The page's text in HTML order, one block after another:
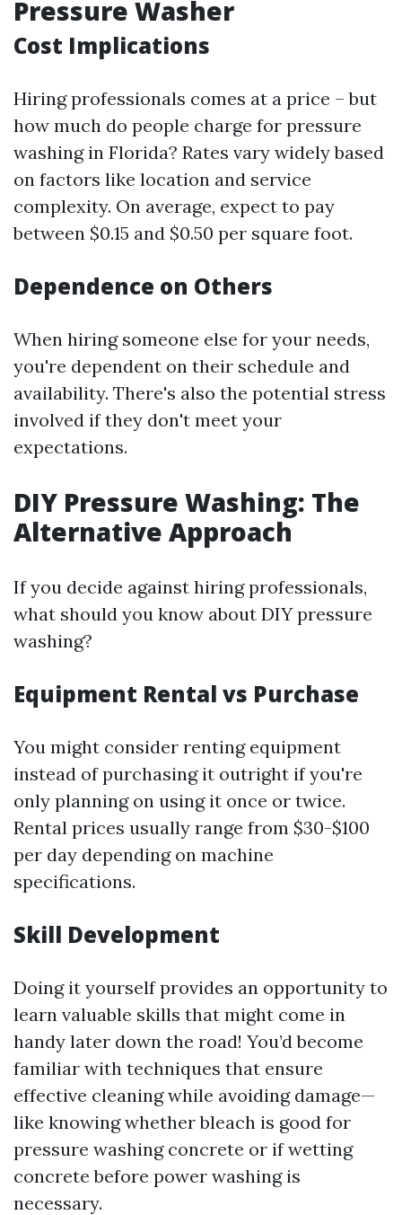
Pressure Washer
Cost Implications
Hiring professionals comes at a price – but
how much do people charge for pressure
washing in Florida? Rates vary widely based
on factors like location and service
complexity. On average, expect to pay
between $0.15 and $0.50 per square foot.
Dependence on Others
When hiring someone else for your needs,
you're dependent on their schedule and
availability. There's also the potential stress
involved if they don't meet your
expectations.
DIY Pressure Washing: The
Alternative Approach
If you decide against hiring professionals,
what should you know about DIY pressure
washing?
Equipment Rental vs Purchase
You might consider renting equipment
instead of purchasing it outright if you're
only planning on using it once or twice.
Rental prices usually range from $30-$100
per day depending on machine
specifications.
Skill Development
Doing it yourself provides an opportunity to
learn valuable skills that might come in
handy later down the road! You’d become
familiar with techniques that ensure
effective cleaning while avoiding damage—
like knowing whether bleach is good for
pressure washing concrete or if wetting
concrete before power washing is
necessary.